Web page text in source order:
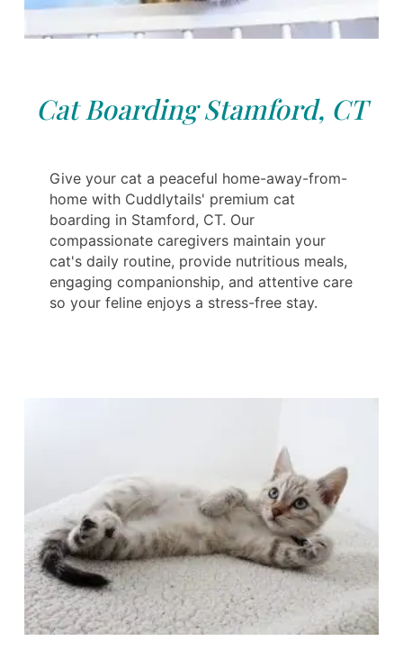
Cat Boarding Stamford, CT
Give your cat a peaceful home-away-from-
home with Cuddlytails' premium cat
boarding in Stamford, CT. Our
compassionate caregivers maintain your
cat's daily routine, provide nutritious meals,
engaging companionship, and attentive care
so your feline enjoys a stress-free stay.